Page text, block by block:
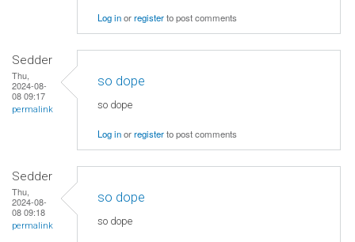
Log inorregisterto post comments
Sedder
Thu,
2024-08-
08 09:17
permalink
so dope
so dope
Log inorregisterto post comments
Sedder
Thu,
2024-08-
08 09:18
permalink
so dope
so dope